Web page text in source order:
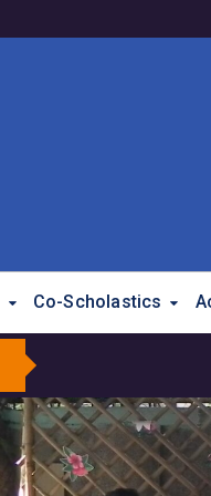
Co-Scholastics